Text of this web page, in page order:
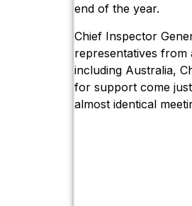
end of the year.
Chief Inspector
representatives from
including Australia,
for support come
almost identical